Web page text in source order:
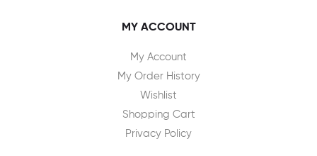
MY ACCOUNT
My Account
My Order History
Wishlist
Shopping Cart
Privacy Policy